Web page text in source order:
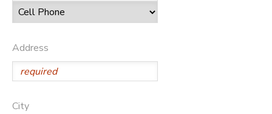
Address
City